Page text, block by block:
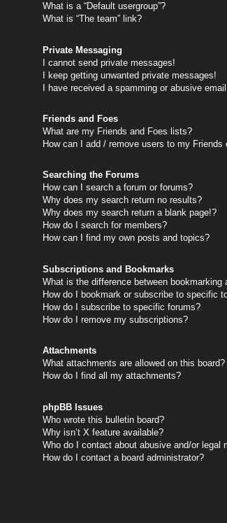
What is a “Default usergroup”?
What is “The team” link?
Private Messaging
I cannot send private messages!
I keep getting unwanted private messages!
I have received a spamming or abusive
Friends and Foes
What are my Friends and Foes lists?
How can I add / remove users to my Friends
Searching the Forums
How can I search a forum or forums?
Why does my search return no results?
Why does my search return a blank page!?
How do I search for members?
How can I find my own posts and topics?
Subscriptions and Bookmarks
What is the difference between bookmarking
How do I bookmark or subscribe to specific
How do I subscribe to specific forums?
How do I remove my subscriptions?
Attachments
What attachments are allowed on this board?
How do I find all my attachments?
phpBB Issues
Who wrote this bulletin board?
Why isn’t X feature available?
Who do I contact about abusive and/or legal
How do I contact a board administrator?